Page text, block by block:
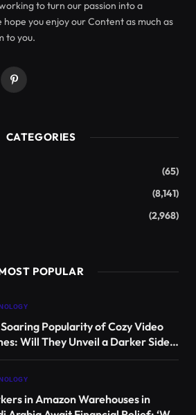
Cozumel Dwarf Fox (
species native to Cozumel
2023, these images
2001.
a Cozumel Dwarf Fox (
capture by the Cozumel Foundation. The
evidence of its survival on the island
sighting in 2001. Image credit: Rafael
Chacón.
Fox belongs to the genus
close relation to the North